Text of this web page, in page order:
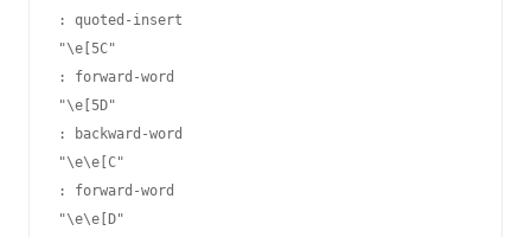
: quoted-insert
"\e[5C"
: forward-word
"\e[5D"
: backward-word
"\e\e[C"
: forward-word
"\e\e[D"